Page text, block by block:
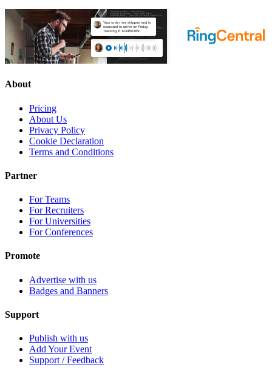
About
Pricing
About Us
Privacy Policy
Cookie Declaration
Terms and Conditions
Partner
For Teams
For Recruiters
For Universities
For Conferences
Promote
Advertise with us
Badges and Banners
Support
Publish with us
Add Your Event
Support / Feedback